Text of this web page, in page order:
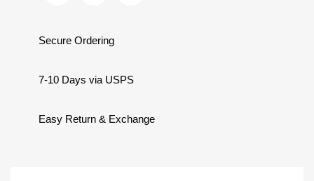
Secure Ordering
7-10 Days via USPS
Easy Return & Exchange